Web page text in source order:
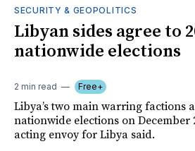
SECURITY & GEOPOLITICS
Libyan sides agree to
nationwide elections
2 min read Free+
Libya’s two main warring factions
nationwide elections on December
acting envoy for Libya said.